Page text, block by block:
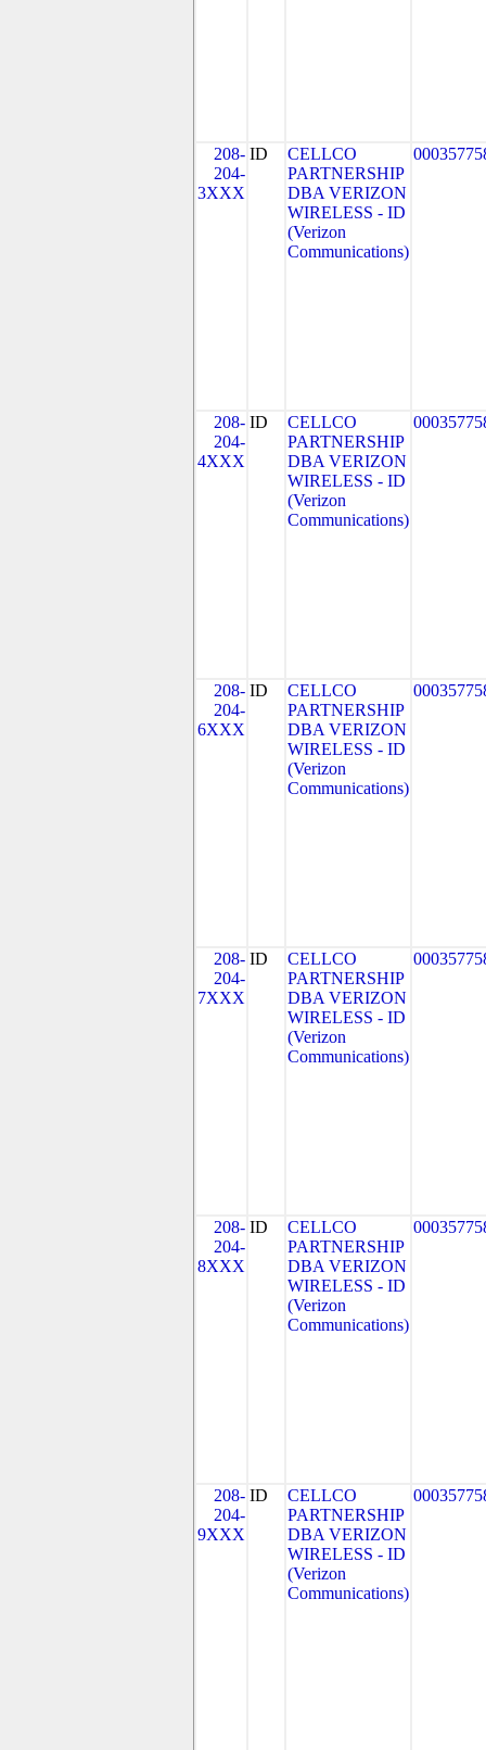
208-
204-
3XXX
ID
CELLCO
PARTNERSHIP
DBA VERIZON
WIRELESS - ID
(Verizon
Communications)
208-
204-
4XXX
ID
CELLCO
PARTNERSHIP
DBA VERIZON
WIRELESS - ID
(Verizon
Communications)
208-
204-
6XXX
ID
CELLCO
PARTNERSHIP
DBA VERIZON
WIRELESS - ID
(Verizon
Communications)
208-
204-
7XXX
ID
CELLCO
PARTNERSHIP
DBA VERIZON
WIRELESS - ID
(Verizon
Communications)
208-
204-
8XXX
ID
CELLCO
PARTNERSHIP
DBA VERIZON
WIRELESS - ID
(Verizon
Communications)
208-
204-
9XXX
ID
CELLCO
PARTNERSHIP
DBA VERIZON
WIRELESS - ID
(Verizon
Communications)